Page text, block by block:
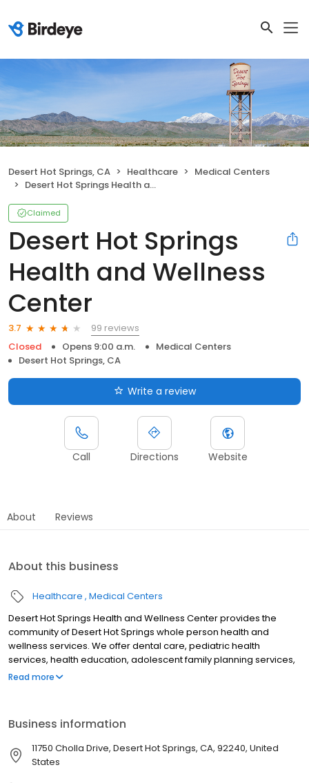
Desert Hot Springs, CA Healthcare
Medical Centers
Desert Hot Springs Health and Wellness Center
Claimed
Desert Hot Springs
Health and Wellness
Center
3.7
99 reviews
Closed
Opens 9:00 a.m.
Medical Centers
Desert Hot Springs, CA
Write a review
Call Directions Website
About Reviews
About this business
Healthcare Medical Centers
Desert Hot Springs Health and Wellness Center provides the
community of Desert Hot Springs whole person health and
wellness services. We offer dental care, pediatric health
services, health education, adolescent family planning services,
and a low-cost fitness facility for Desert Hot Springs residents.
uninsured or underinsured. Hablamos español.
Read more
Business information
11750 Cholla Drive, Desert Hot Springs, CA, 92240, United
States